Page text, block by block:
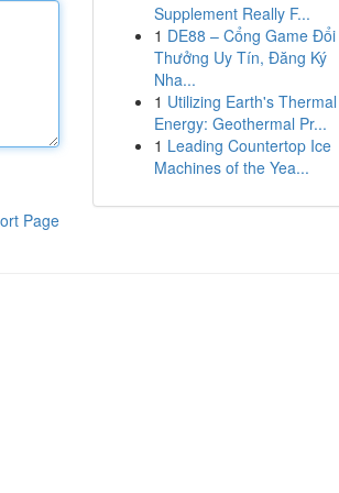
Page
Supplement Really F...
1 DE88 – Cổng Game Đổi
Thưởng Uy Tín, Đăng Ký
Nha...
1 Utilizing Earth's Thermal
Energy: Geothermal Pr...
1 Leading Countertop Ice
Machines of the Yea...